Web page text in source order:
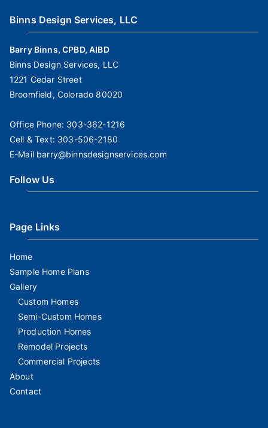
Binns Design Services, LLC
Barry Binns, CPBD, AIBD
Binns Design Services, LLC
1221 Cedar Street
Broomfield, Colorado 80020
Office Phone: 303-362-1216
Cell & Text: 303-506-2180
E-Mail barry@binnsdesignservices.com
Follow Us
Page Links
Home
Sample Home Plans
Gallery
Custom Homes
Semi-Custom Homes
Production Homes
Remodel Projects
Commercial Projects
About
Contact